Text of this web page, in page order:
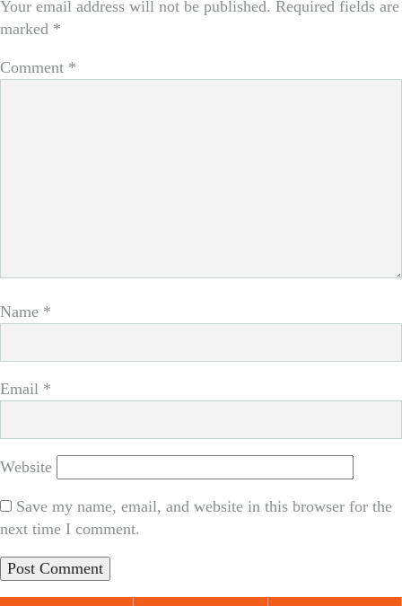
Your email address will not be published. Required fields are
marked *
Comment *
Name *
Email *
Website
Save my name, email, and website in this browser for the
next time I comment.